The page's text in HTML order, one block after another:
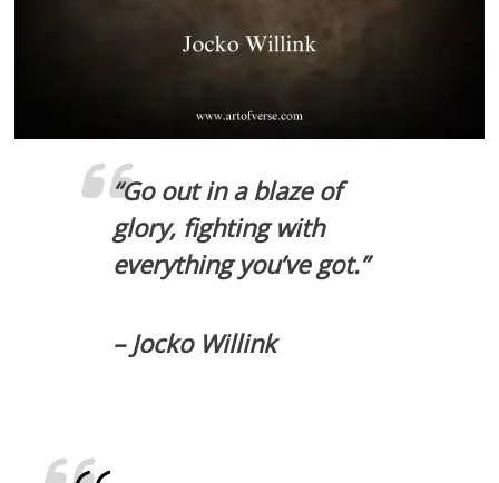
“Go out in a blaze of
glory, fighting with
everything you’ve got.”
– Jocko Willink